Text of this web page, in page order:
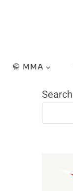
🥋 MMA
Search